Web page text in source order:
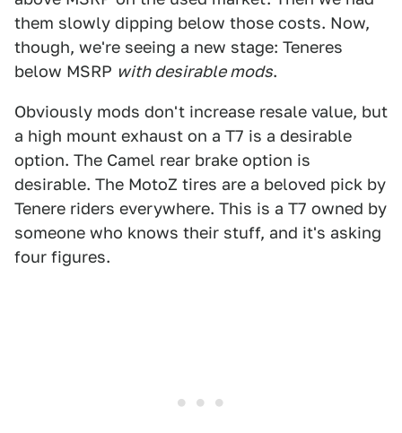
them slowly dipping below those costs. Now,
though, we're seeing a new stage: Teneres
below MSRP with desirable mods.
Obviously mods don't increase resale value, but
a high mount exhaust on a T7 is a desirable
option. The Camel rear brake option is
desirable. The MotoZ tires are a beloved pick by
Tenere riders everywhere. This is a T7 owned by
someone who knows their stuff, and it's asking
four figures.